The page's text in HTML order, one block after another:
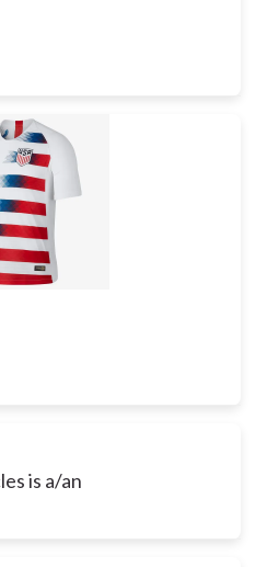
is a/an